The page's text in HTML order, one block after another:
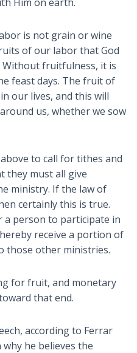
is not grain or wine
of our labor that God
fruitfulness, it is
feast days. The fruit of
our lives, and this will
us, whether we sow
to call for tithes and
they must all give
ministry. If the law of
certainly this is true.
a person to participate in
receive a portion of
those other ministries.
for fruit, and monetary
that end.
according to Ferrar
he believes the